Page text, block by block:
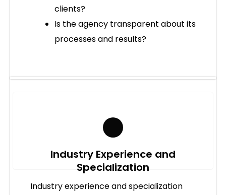
clients?
Is the agency transparent about its
processes and results?
Industry Experience and
Specialization
Industry experience and specialization